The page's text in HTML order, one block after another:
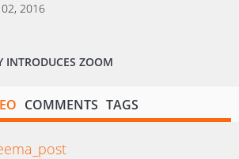
2016
INTRODUCES ZOOM
COMMENTS TAGS